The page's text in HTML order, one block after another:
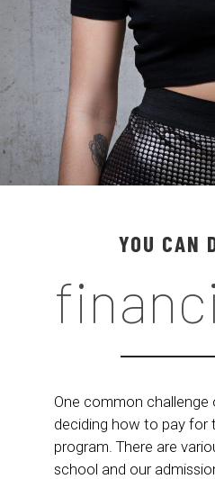
YOU CAN
One common
deciding how to pay for
program. There are
school and our